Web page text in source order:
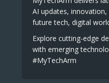
AI updates,
future tech, digital
Explore cutting-edge
with emerging
#MyTechArm